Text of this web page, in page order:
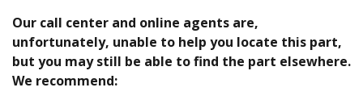
Our call center and online agents are,
unfortunately, unable to help you locate this part,
but you may still be able to find the part elsewhere.
We recommend: